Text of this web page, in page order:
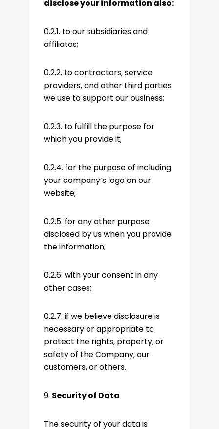
disclose your information also:
0.2.1. to our subsidiaries and
affiliates;
0.2.2. to contractors, service
providers, and other third parties
we use to support our business;
0.2.3. to fulfill the purpose for
which you provide it;
0.2.4. for the purpose of including
your company’s logo on our
website;
0.2.5. for any other purpose
disclosed by us when you provide
the information;
0.2.6. with your consent in any
other cases;
0.2.7. if we believe disclosure is
necessary or appropriate to
protect the rights, property, or
safety of the Company, our
customers, or others.
9. Security of Data
The security of your data is